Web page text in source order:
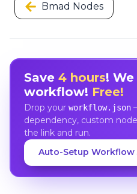
Bmad Nodes
Save 4 hours!
workflow! Free!
Drop your workflow.json
dependency, custom
the link and run.
Auto-Setup Workflow